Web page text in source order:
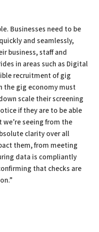
Businesses need to be
and seamlessly,
business, staff and
in areas such as Digital
recruitment of gig
the gig economy must
scale their screening
if they are to be able
seeing from the
clarity over all
them, from meeting
data is compliantly
that checks are